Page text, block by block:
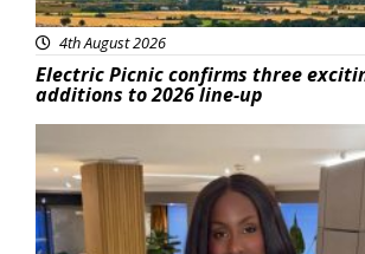
4th August 2026
Electric Picnic confirms three
additions to 2026 line-up